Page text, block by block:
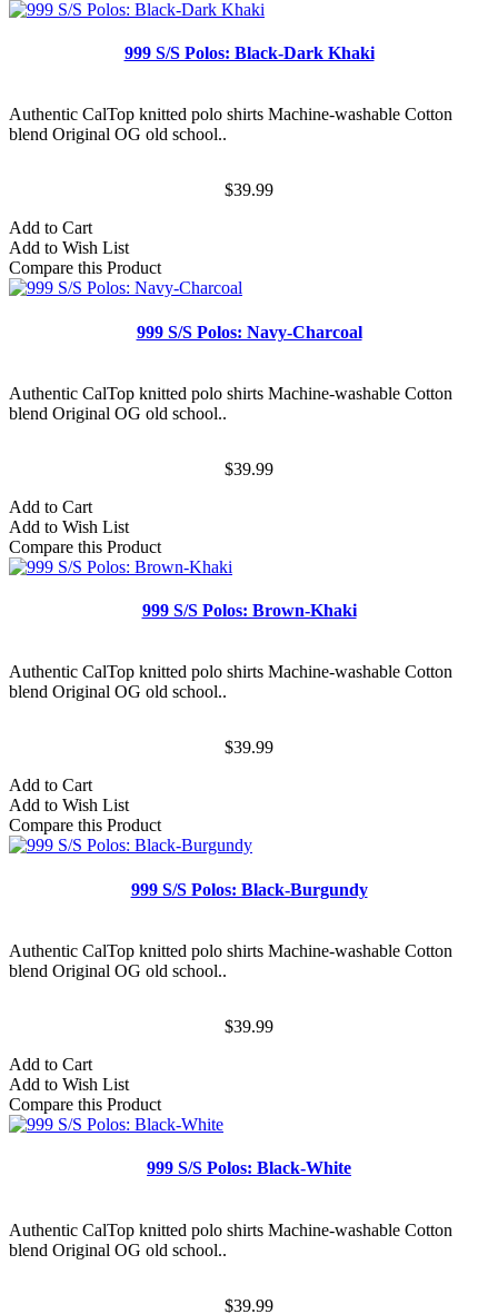
999 S/S Polos: Black-Dark Khaki
Authentic CalTop knitted polo shirts Machine-washable Cotton
blend Original OG old school..
$39.99
Add to Cart
Add to Wish List
Compare this Product
999 S/S Polos: Navy-Charcoal
Authentic CalTop knitted polo shirts Machine-washable Cotton
blend Original OG old school..
$39.99
Add to Cart
Add to Wish List
Compare this Product
999 S/S Polos: Brown-Khaki
Authentic CalTop knitted polo shirts Machine-washable Cotton
blend Original OG old school..
$39.99
Add to Cart
Add to Wish List
Compare this Product
999 S/S Polos: Black-Burgundy
Authentic CalTop knitted polo shirts Machine-washable Cotton
blend Original OG old school..
$39.99
Add to Cart
Add to Wish List
Compare this Product
999 S/S Polos: Black-White
Authentic CalTop knitted polo shirts Machine-washable Cotton
blend Original OG old school..
$39.99